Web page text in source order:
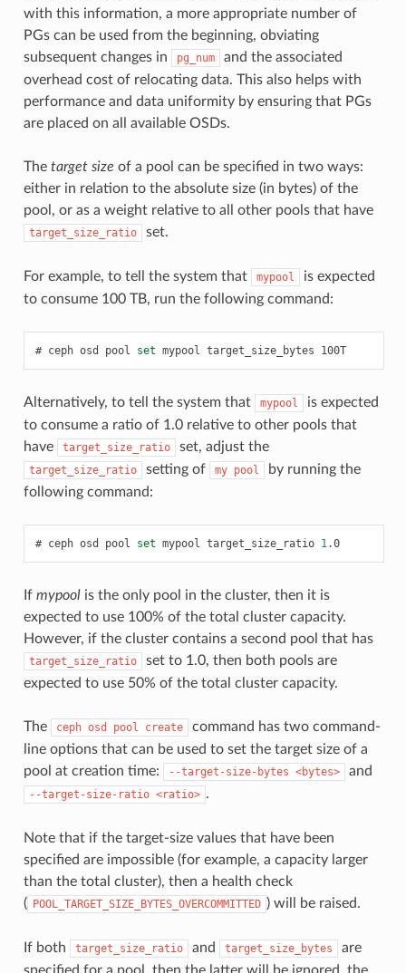
with this information, a more appropriate number of
PGs can be used from the beginning, obviating
subsequent changes in
pg_num
and the associated
overhead cost of relocating data. This also helps with
performance and data uniformity by ensuring that PGs
are placed on all available OSDs.
The target size of a pool can be specified in two ways:
either in relation to the absolute size (in bytes) of the
pool, or as a weight relative to all other pools that have
target_size_ratio set.
For example, to tell the system that mypool
is expected
to consume 100 TB, run the following command:
ceph osd pool set mypool target_size_bytes 100T
Alternatively, to tell the system that mypool
is expected
to consume a ratio of 1.0 relative to other pools that
have
target_size_ratio set, adjust the
target_size_ratio setting of my pool
by running the
following command:
ceph osd pool set mypool target_size_ratio 1 .0
If mypoolis the only pool in the cluster, then it is
expected to use 100% of the total cluster capacity.
However, if the cluster contains a second pool that has
target_size_ratio
set to 1.0, then both pools are
expected to use 50% of the total cluster capacity.
The ceph osd pool create
command has two command-
line options that can be used to set the target size of a
pool at creation time:
--target-size-bytes <bytes> and
--target-size-ratio <ratio> .
Note that if the target-size values that have been
specified are impossible (for example, a capacity larger
than the total cluster), then a health check
( POOL_TARGET_SIZE_BYTES_OVERCOMMITTED ) will be raised.
If both target_size_ratio and target_size_bytes
are
specified for a pool, then the latter will be ignored, the